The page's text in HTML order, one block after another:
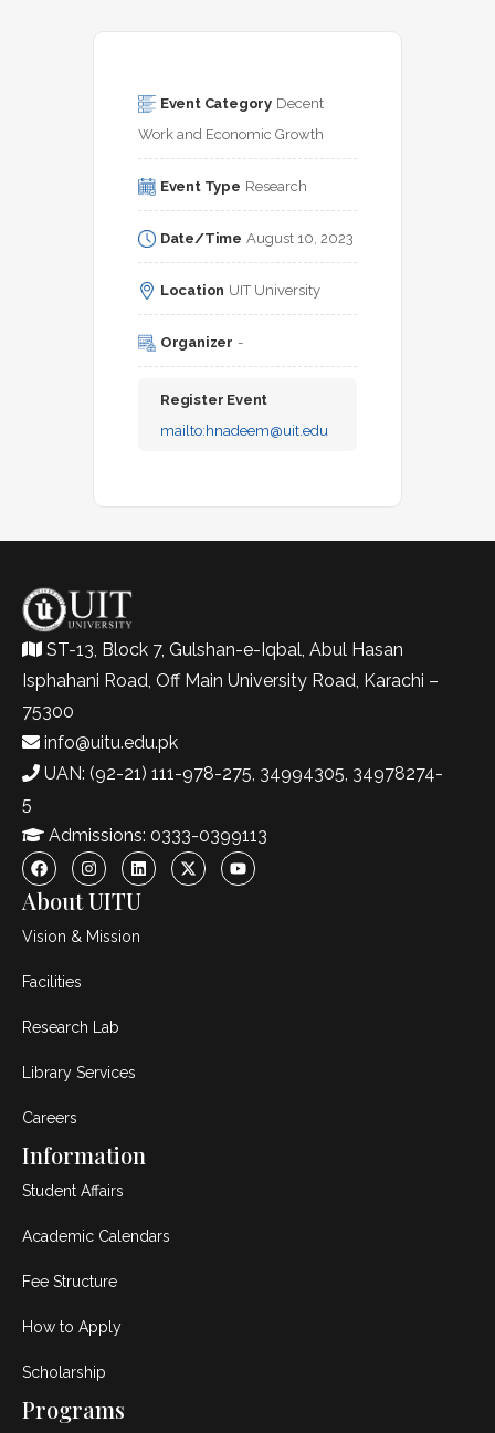
Event Category Decent
Work and Economic Growth
Event Type Research
Date/Time August 10, 2023
Location UIT University
Organizer -
Register Event
mailto: hnadeem@uit.edu
ST-13, Block 7, Gulshan-e-Iqbal, Abul Hasan
Isphahani Road, Off Main University Road, Karachi –
75300
info@uitu.edu.pk
UAN: (92-21) 111-978-275, 34994305, 34978274-
5
Admissions: 0333-0399113
About UITU
Vision & Mission
Facilities
Research Lab
Library Services
Careers
Information
Student Affairs
Academic Calendars
Fee Structure
How to Apply
Scholarship
Programs